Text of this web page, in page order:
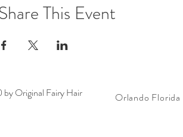
This Event
Original Fairy Hair Orlando Florida